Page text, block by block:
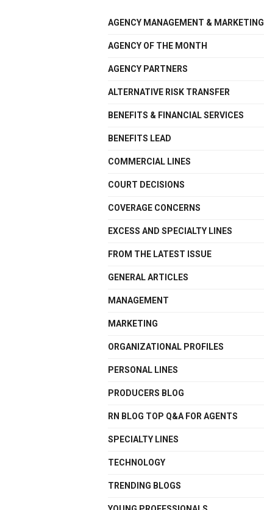
AGENCY MANAGEMENT & MARKETING
AGENCY OF THE MONTH
AGENCY PARTNERS
ALTERNATIVE RISK TRANSFER
BENEFITS & FINANCIAL SERVICES
BENEFITS LEAD
COMMERCIAL LINES
COURT DECISIONS
COVERAGE CONCERNS
EXCESS AND SPECIALTY LINES
FROM THE LATEST ISSUE
GENERAL ARTICLES
MANAGEMENT
MARKETING
ORGANIZATIONAL PROFILES
PERSONAL LINES
PRODUCERS BLOG
RN BLOG TOP Q&A FOR AGENTS
SPECIALTY LINES
TECHNOLOGY
TRENDING BLOGS